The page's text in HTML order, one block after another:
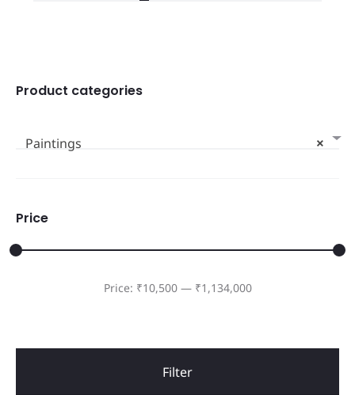
Product categories
×
Paintings
Price
Filter
Price: ₹10,500— ₹1,134,000